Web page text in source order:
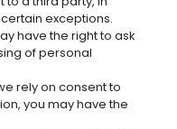
exceptions.
have the right to ask
of personal
rely on consent to
you may have the